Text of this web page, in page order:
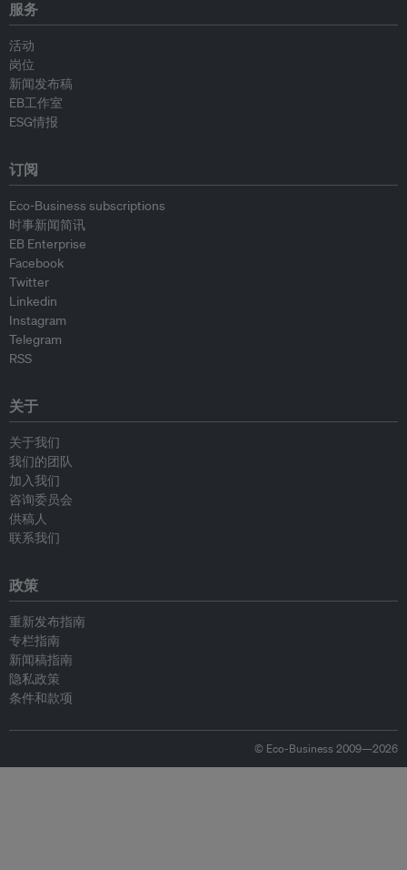
服务
活动
岗位
新闻发布稿
EB工作室
ESG情报
订阅
Eco-Business subscriptions
时事新闻简讯
EB Enterprise
Facebook
Twitter
Linkedin
Instagram
Telegram
RSS
关于
关于我们
我们的团队
加入我们
咨询委员会
供稿人
联系我们
政策
重新发布指南
专栏指南
新闻稿指南
隐私政策
条件和款项
© Eco-Business 2009—2026